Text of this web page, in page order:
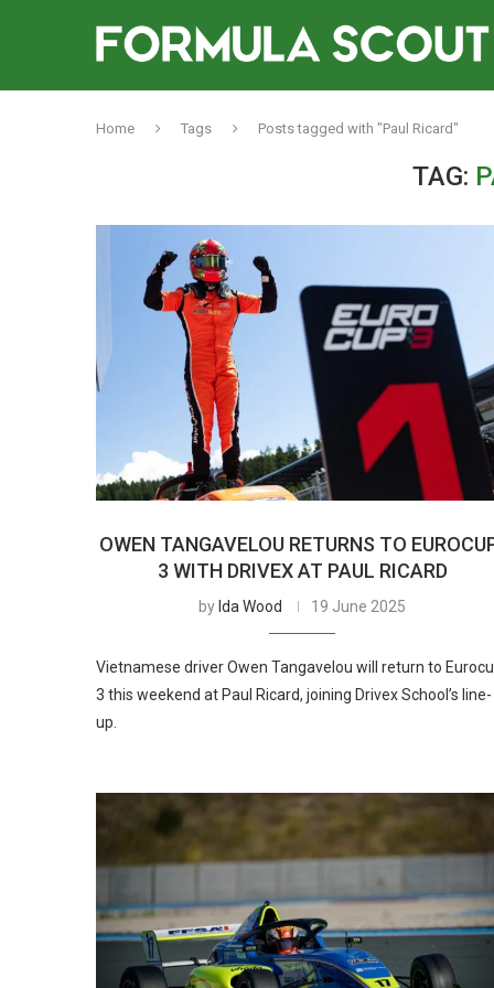
Home Tags Posts tagged with "Paul Ricard"
TAG:
OWEN TANGAVELOU RETURNS TO
3 WITH DRIVEX AT PAUL RICARD
by Ida Wood 19 June 2025
Vietnamese driver Owen Tangavelou will return to
3 this weekend at Paul Ricard, joining Drivex School’s line-
up.